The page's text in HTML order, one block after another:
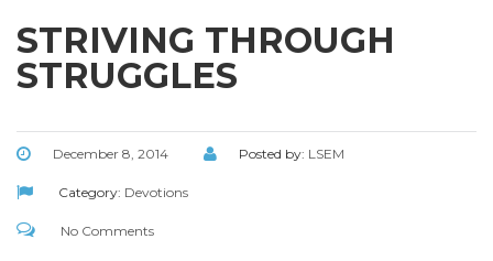
STRIVING THROUGH
STRUGGLES
December 8, 2014 Posted by: LSEM
Category: Devotions
No Comments